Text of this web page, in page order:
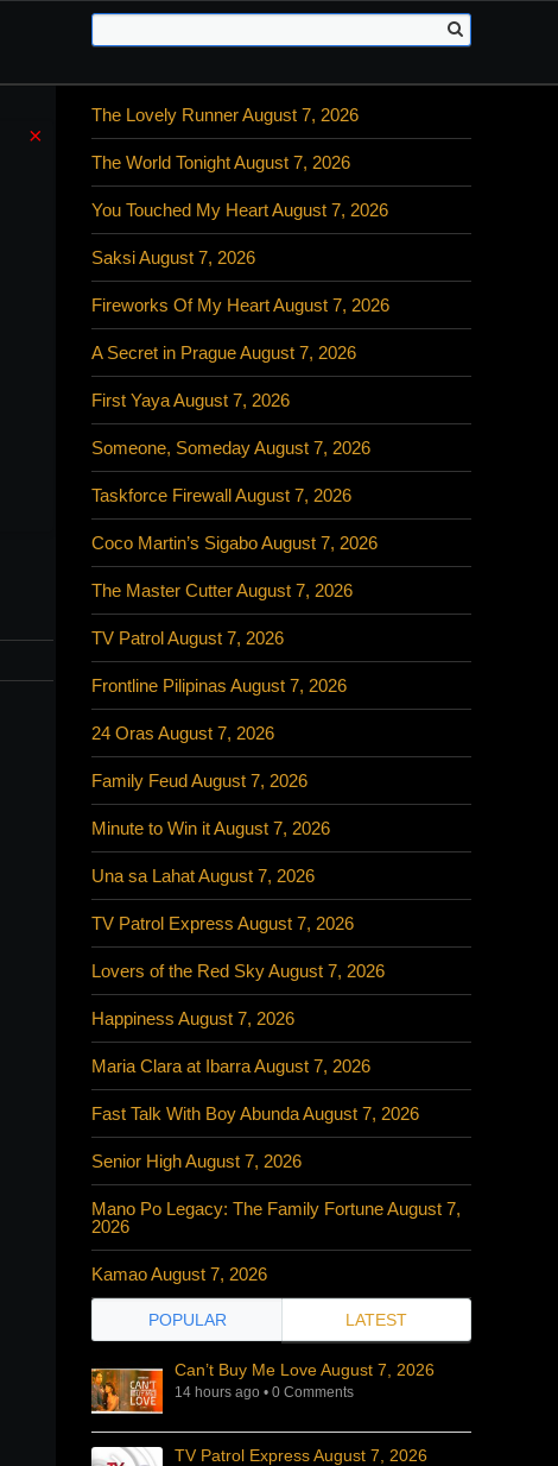
×
The Lovely Runner August 7, 2026
The World Tonight August 7, 2026
You Touched My Heart August 7, 2026
Saksi August 7, 2026
Fireworks Of My Heart August 7, 2026
A Secret in Prague August 7, 2026
First Yaya August 7, 2026
Someone, Someday August 7, 2026
Taskforce Firewall August 7, 2026
Coco Martin’s Sigabo August 7, 2026
The Master Cutter August 7, 2026
TV Patrol August 7, 2026
Frontline Pilipinas August 7, 2026
24 Oras August 7, 2026
Family Feud August 7, 2026
Minute to Win it August 7, 2026
Una sa Lahat August 7, 2026
TV Patrol Express August 7, 2026
Lovers of the Red Sky August 7, 2026
Happiness August 7, 2026
Maria Clara at Ibarra August 7, 2026
Fast Talk With Boy Abunda August 7, 2026
Senior High August 7, 2026
Mano Po Legacy: The Family Fortune August 7,
2026
Kamao August 7, 2026
POPULAR LATEST
Can’t Buy Me Love August 7, 2026
14 hours ago • 0 Comments
TV Patrol Express August 7, 2026